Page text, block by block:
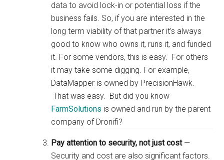
data to avoid lock-in or potential loss if the
business fails. So, if you are interested in the
long term viability of that partner it’s always
good to know who owns it, runs it, and funded
it. For some vendors, this is easy. For others
it may take some digging. For example,
DataMapper is owned by PrecisionHawk.
That was easy. But did you know
FarmSolutions is owned and run by the parent
company of Dronifi?
Pay attention to security, not just cost—
Security and cost are also significant factors.